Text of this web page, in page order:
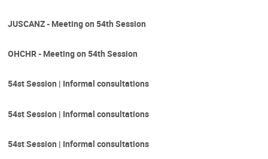
JUSCANZ - Meeting on 54th Session
OHCHR - Meeting on 54th Session
54st Session | Informal consultations
54st Session | Informal consultations
54st Session | Informal consultations